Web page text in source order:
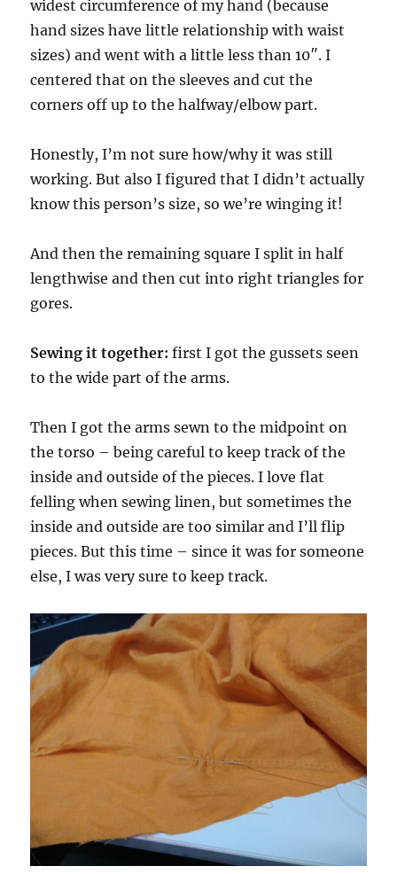
widest circumference of my hand (because
hand sizes have little relationship with waist
sizes) and went with a little less than 10″. I
centered that on the sleeves and cut the
corners off up to the halfway/elbow part.
Honestly, I’m not sure how/why it was still
working. But also I figured that I didn’t actually
know this person’s size, so we’re winging it!
And then the remaining square I split in half
lengthwise and then cut into right triangles for
gores.
Sewing it together: first I got the gussets seen
to the wide part of the arms.
Then I got the arms sewn to the midpoint on
the torso – being careful to keep track of the
inside and outside of the pieces. I love flat
felling when sewing linen, but sometimes the
inside and outside are too similar and I’ll flip
pieces. But this time – since it was for someone
else, I was very sure to keep track.